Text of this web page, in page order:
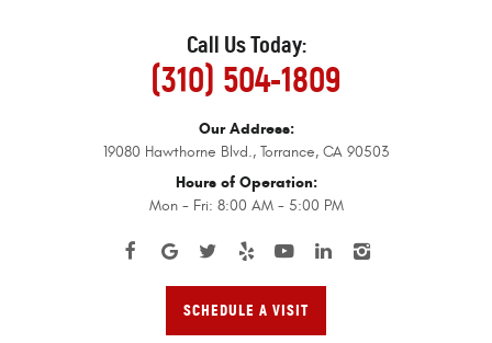
Call Us Today:
(310) 504-1809
Our Address:
19080 Hawthorne Blvd., Torrance, CA 90503
Hours of Operation:
Mon - Fri: 8:00 AM - 5:00 PM
SCHEDULE A VISIT